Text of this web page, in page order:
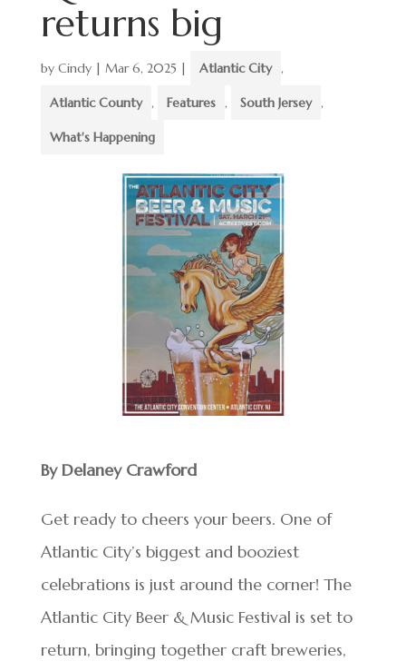
returns big
by Cindy| Mar 6, 2025 | Atlantic City ,
Atlantic County , Features , South Jersey ,
What's Happening
By Delaney Crawford
Get ready to cheers your beers. One of
Atlantic City’s biggest and booziest
celebrations is just around the corner! The
Atlantic City Beer & Music Festival is set to
return, bringing together craft breweries,